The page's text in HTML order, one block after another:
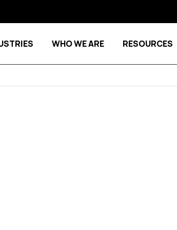
Show submenu for Services Show submenu for Industries
WHO WE ARE RESOURCES